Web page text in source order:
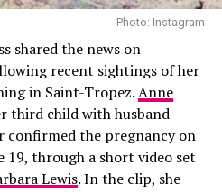
“We’ll go down
said. “I’ll see a stretch mark
to her. We’re like, ‘We need
Photo: Instagram
shared the news on
recent sightings of her
in Saint-Tropez.Anne
third child with husband
confirmed the pregnancy on
19, through a short video set
Lewis. In the clip, she